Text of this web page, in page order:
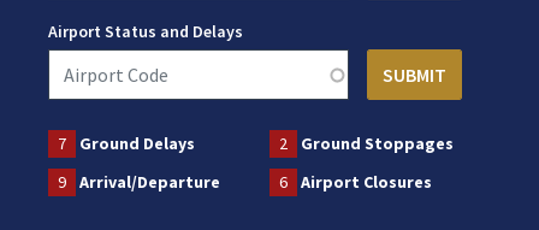
Airport Status and Delays
7 Ground Delays 2
Ground Stoppages
9
Arrival/Departure 6 Airport Closures